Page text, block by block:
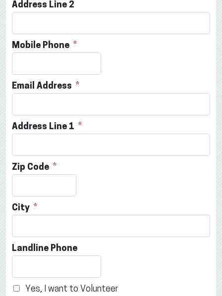
Address Line 2
Mobile Phone
Email Address
Address Line 1
Zip Code
City
Landline Phone
Yes, I want to Volunteer